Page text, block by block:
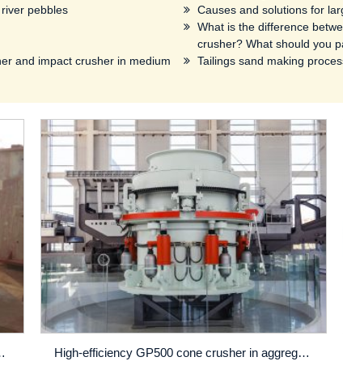
pebbles
Causes and solutions for
What is the difference
crusher? What should you
and impact crusher in medium
Tailings sand making
High-efficiency GP500 cone crusher in aggregate production